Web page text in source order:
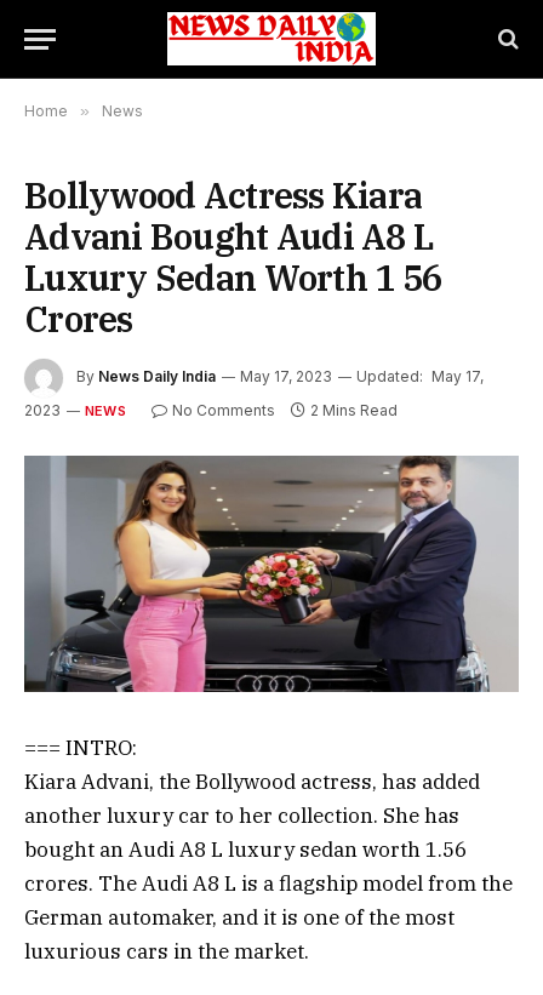
Home » News
Bollywood Actress Kiara
Advani Bought Audi A8 L
Luxury Sedan Worth 1 56
Crores
By News Daily India May 17, 2023 Updated: May 17,
2023
NEWS No Comments 2 Mins Read
=== INTRO:
Kiara Advani, the Bollywood actress, has added
another luxury car to her collection. She has
bought an Audi A8 L luxury sedan worth 1.56
crores. The Audi A8 L is a flagship model from the
German automaker, and it is one of the most
luxurious cars in the market.